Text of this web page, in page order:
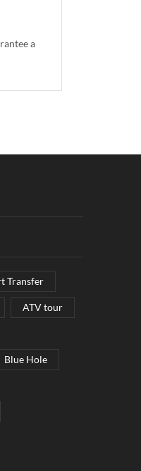
a
Transfer
ATV tour
Blue Hole